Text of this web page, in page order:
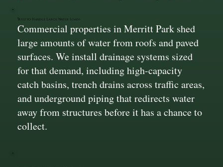
Built to Handle Large Water Loads
Commercial properties in Merritt Park shed
large amounts of water from roofs and paved
surfaces. We install drainage systems sized
for that demand, including high-capacity
catch basins, trench drains across traffic areas,
and underground piping that redirects water
away from structures before it has a chance to
collect.